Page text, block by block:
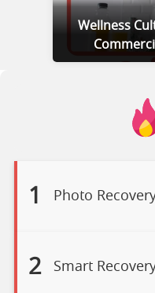
Wellness
1 Photo
2 Smart